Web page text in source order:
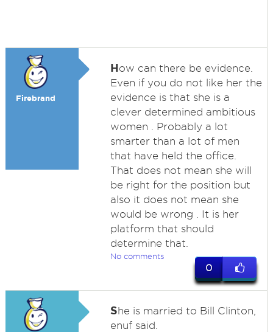
Firebrand
How can there be evidence.
Even if you do not like her the
evidence is that she is a
clever determined ambitious
women . Probably a lot
smarter than a lot of men
that have held the office.
That does not mean she will
be right for the position but
also it does not mean she
would be wrong . It is her
platform that should
determine that.
No comments
0
She is married to Bill Clinton,
enuf said.